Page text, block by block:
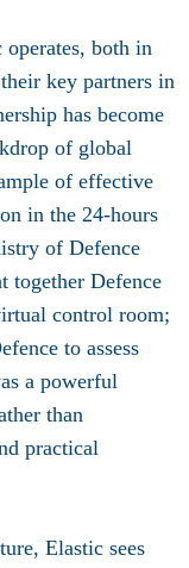
both in
key partners in
has become
of global
of effective
in the 24-hours
of Defence
together Defence
control room;
to assess
a powerful
than
practical
Elastic sees